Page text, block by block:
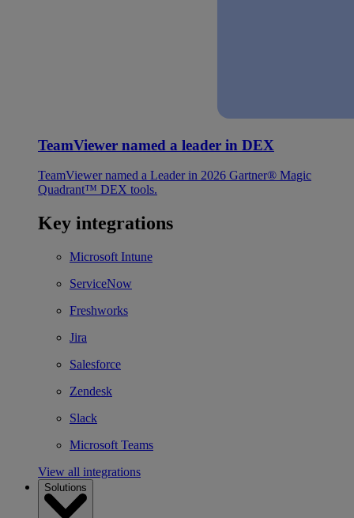
TeamViewer named a leader in DEX
TeamViewer named a Leader in 2026 Gartner® Magic
Quadrant™ DEX tools.
Key integrations
Microsoft Intune
ServiceNow
Freshworks
Jira
Salesforce
Zendesk
Slack
Microsoft Teams
View all integrations
Solutions